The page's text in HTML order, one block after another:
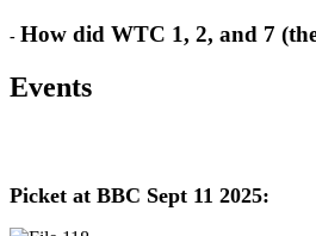
- How did WTC 1, 2, and 7
Events
Picket at BBC Sept 11 2025: